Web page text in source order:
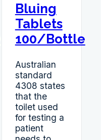
Bluing
Tablets
100/Bottle
Australian
standard
4308 states
that the
toilet used
for testing a
patient